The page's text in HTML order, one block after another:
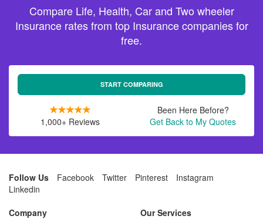
Compare Life, Health, Car and Two wheeler
Insurance rates from top Insurance companies for
free.
START COMPARING
1,000+ Reviews
Been Here Before?
Get Back to My Quotes
Follow Us Facebook Twitter Pinterest
Instagram
Linkedin
Company
Our Services